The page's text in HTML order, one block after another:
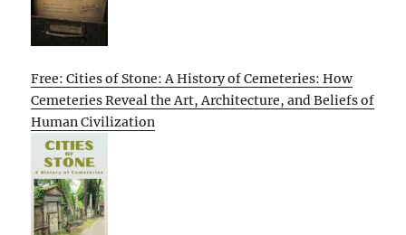
Free: Cities of Stone: A History of Cemeteries: How
Cemeteries Reveal the Art, Architecture, and Beliefs of
Human Civilization